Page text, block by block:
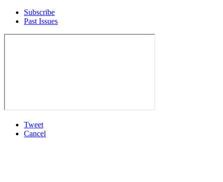
Subscribe
Past Issues
Tweet
Cancel